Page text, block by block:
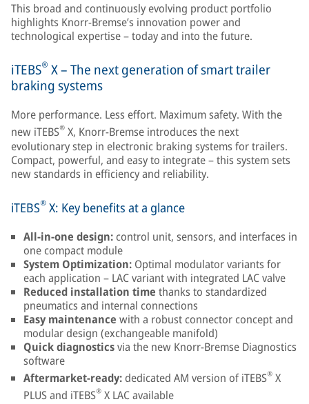
This broad and continuously evolving product portfolio
highlights Knorr-Bremse’s innovation power and
technological expertise – today and into the future.
iTEBS® X – The next generation of smart trailer
braking systems
More performance. Less effort. Maximum safety. With the
new iTEBS® X, Knorr-Bremse introduces the next
evolutionary step in electronic braking systems for trailers.
Compact, powerful, and easy to integrate – this system sets
new standards in efficiency and reliability.
iTEBS® X: Key benefits at a glance
All-in-one design:control unit, sensors, and interfaces in
one compact module
System Optimization: Optimal modulator variants for
each application – LAC variant with integrated LAC valve
Reduced installation time thanks to standardized
pneumatics and internal connections
Easy maintenance with a robust connector concept and
modular design (exchangeable manifold)
Quick diagnosticsvia the new Knorr-Bremse Diagnostics
software
Aftermarket-ready:dedicated AM version of iTEBS® X
PLUS and iTEBS® X LAC available